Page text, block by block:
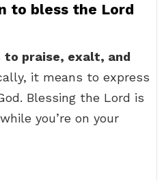
to bless the Lord
to praise, exalt, and
it means to express
Blessing the Lord is
you’re on your